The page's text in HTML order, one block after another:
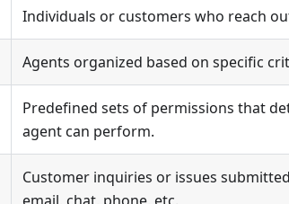
Individuals or customers who reach
Agents organized based on specific
Predefined sets of permissions that
agent can perform.
Customer inquiries or issues